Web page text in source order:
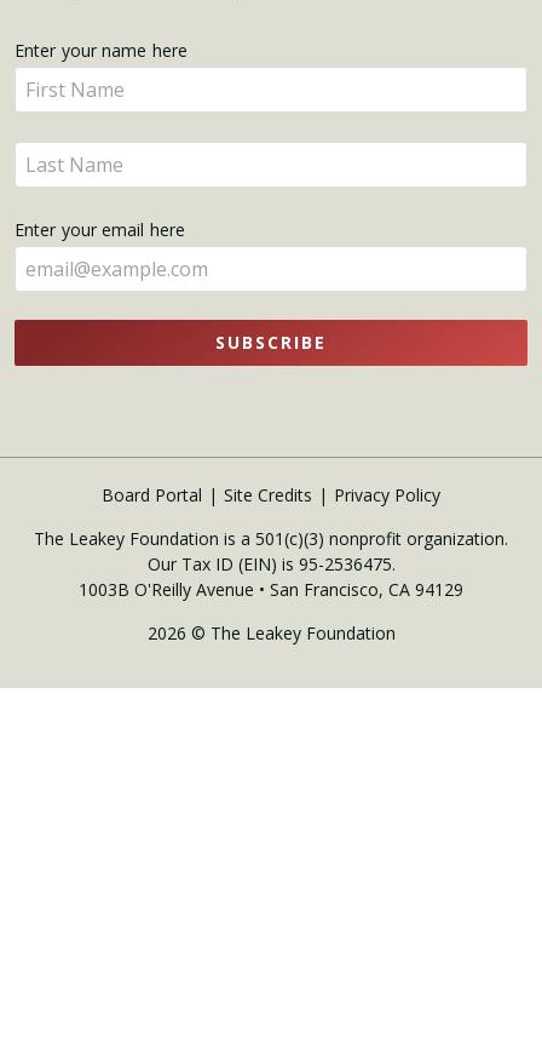
Get
Updates
Enter your name here
Enter
your
name
here
Enter
your
here
Enter your email here
SUBSCRIBE
Board Portal Site Credits
Privacy Policy
The Leakey Foundation is a 501(c)(3) nonprofit organization.
Our Tax ID (EIN) is 95-2536475.
1003B O'Reilly Avenue • San Francisco, CA 94129
2026 © The Leakey Foundation